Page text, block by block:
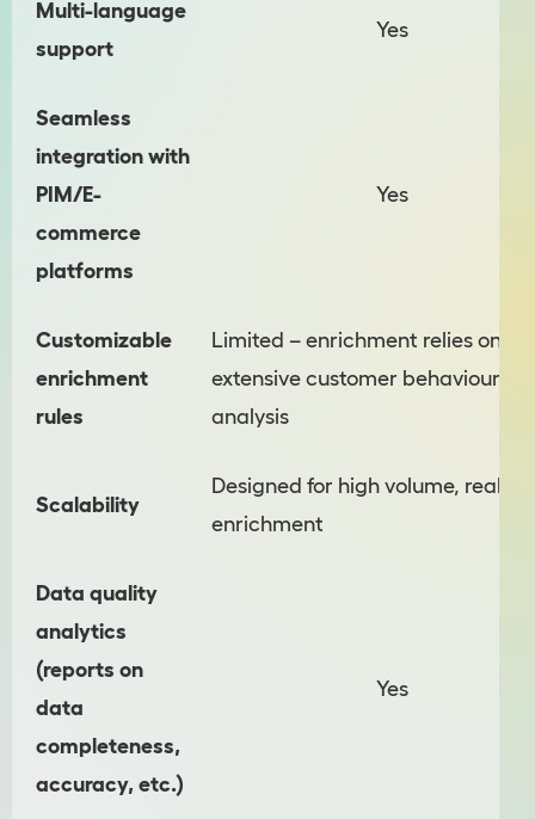
Multi-language
support
Yes
Seamless
integration with
PIM/E-
commerce
platforms
Yes
Customizable
enrichment
rules
Limited – enrichment relies on
extensive customer behaviour
analysis
Scalability
Designed for high volume, real-
enrichment
Data quality
analytics
(reports on
data
completeness,
accuracy, etc.)
Yes